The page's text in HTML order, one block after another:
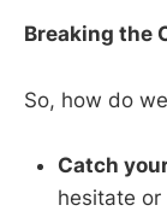
Breaking the
So, how do
Catch
hesitate or